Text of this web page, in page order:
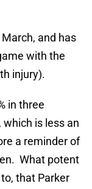
March, and has
with the
injury).
in three
is less an
a reminder of
What potent
that Parker